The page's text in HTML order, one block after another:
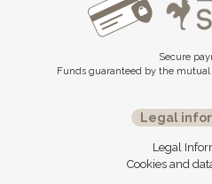
Secure
Funds guaranteed by the
Legal
Legal
Cookies and